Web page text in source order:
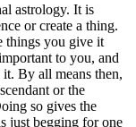
astrology. It is
or create a thing.
things you give it
to you, and
By all means then,
or the
so gives the
just begging for one